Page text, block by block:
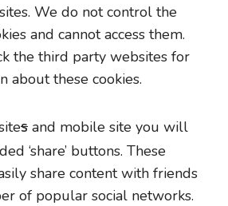
We do not control the
and cannot access them.
the third party websites for
about these cookies.
s and mobile site you will
‘share’ buttons. These
share content with friends
of popular social networks.